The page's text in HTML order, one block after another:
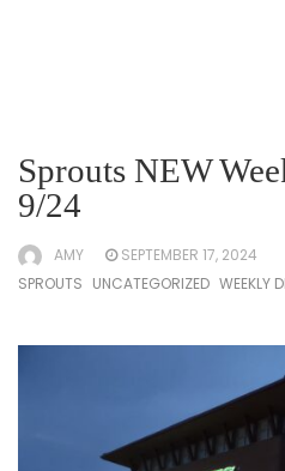
Sprouts NEW
9/24
AMY
SEPTEMBER 17, 2024
SPROUTS UNCATEGORIZED WEEKLY